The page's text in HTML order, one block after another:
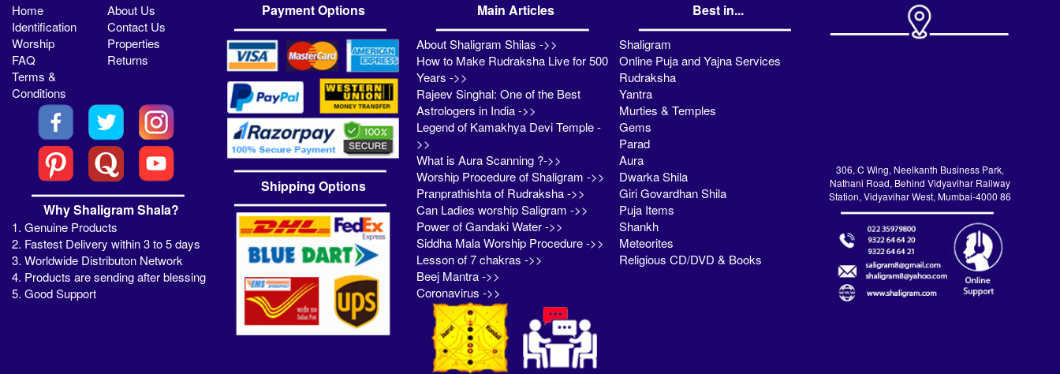
Home
About Us
Identification
Contact Us
Worship
Properties
FAQ
Returns
Terms &
Conditions
Why Shaligram Shala?
1. Genuine Products
2. Fastest Delivery within 3 to 5 days
3. Worldwide Distributon Network
4. Products are sending after blessing
5. Good Support
Payment Options
Shipping Options
Main Articles
About Shaligram Shilas ->>
How to Make Rudraksha Live for 500
Years ->>
Rajeev Singhal: One of the Best
Astrologers in India ->>
Legend of Kamakhya Devi Temple -
>>
What is Aura Scanning ?->>
Worship Procedure of Shaligram ->>
Pranprathishta of Rudraksha ->>
Can Ladies worship Saligram ->>
Power of Gandaki Water ->>
Siddha Mala Worship Procedure ->>
Lesson of 7 chakras ->>
Beej Mantra ->>
Coronavirus ->>
Best in...
Shaligram
Online Puja and Yajna Services
Rudraksha
Yantra
Murties & Temples
Gems
Parad
Aura
Dwarka Shila
Giri Govardhan Shila
Puja Items
Shankh
Meteorites
Religious CD/DVD & Books
306, C Wing, Neelkanth Business Park,
Nathani Road, Behind Vidyavihar Railway
Station, Vidyavihar West, Mumbai-4000 86